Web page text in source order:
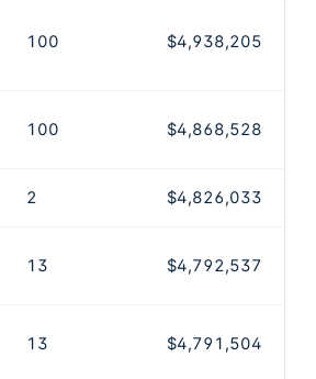
100 $4,938,205
100 $4,868,528
2 $4,826,033
13 $4,792,537
13 $4,791,504